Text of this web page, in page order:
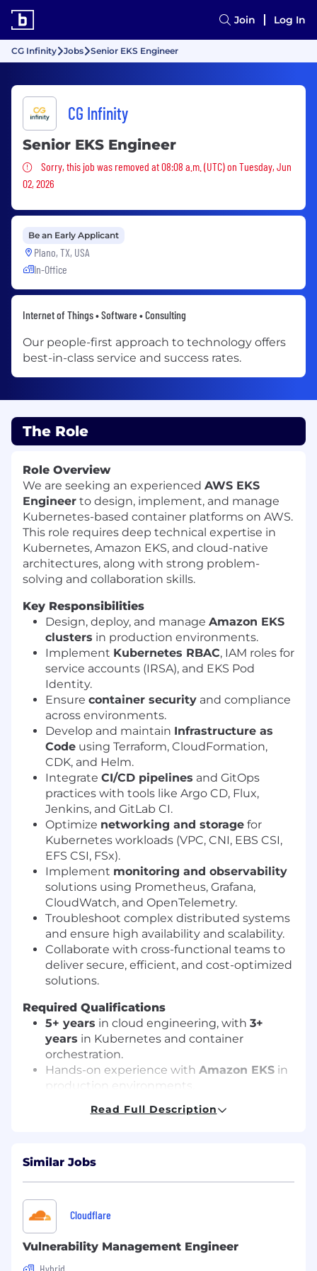
Join Log In
CG Infinity Jobs Senior EKS Engineer
CG Infinity
Senior EKS Engineer
Sorry, this job was removed
Sorry, this job was removed at 08:08 a.m. (UTC) on Tuesday, Jun
02, 2026
Be an Early Applicant
Plano, TX, USA
In-Office
Internet of Things • Software • Consulting
Our people-first approach to technology offers
best-in-class service and success rates.
The Role
Role Overview
We are seeking an experienced AWS EKS
Engineer to design, implement, and manage
Kubernetes-based container platforms on AWS.
This role requires deep technical expertise in
Kubernetes, Amazon EKS, and cloud-native
architectures, along with strong problem-
solving and collaboration skills.
Key Responsibilities
Design, deploy, and manage Amazon EKS
clusters in production environments.
Implement Kubernetes RBAC, IAM roles for
service accounts (IRSA), and EKS Pod
Identity.
Ensure container security and compliance
across environments.
Develop and maintain Infrastructure as
Code using Terraform, CloudFormation,
CDK, and Helm.
Integrate CI/CD pipelines and GitOps
practices with tools like Argo CD, Flux,
Jenkins, and GitLab CI.
Optimize networking and storage for
Kubernetes workloads (VPC, CNI, EBS CSI,
EFS CSI, FSx).
Implement monitoring and observability
solutions using Prometheus, Grafana,
CloudWatch, and OpenTelemetry.
Troubleshoot complex distributed systems
and ensure high availability and scalability.
Collaborate with cross-functional teams to
deliver secure, efficient, and cost-optimized
solutions.
Required Qualifications
5+ years in cloud engineering, with 3+
years in Kubernetes and container
orchestration.
Hands-on experience with Amazon EKS in
production environments.
Kubernetes architecture, and cluster
scripting.
Experience withCI/CD, GitOps, and
Expertise in
Preferred Certifications
Read Full Description
Similar Jobs
Cloudflare
Vulnerability Management Engineer